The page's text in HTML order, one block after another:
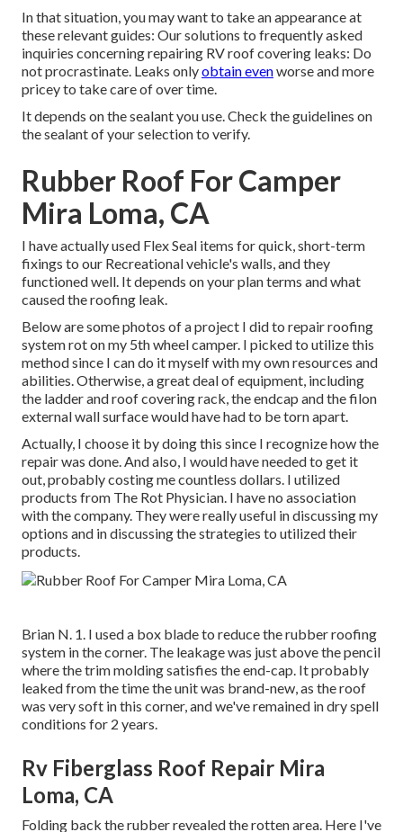
In that situation, you may want to take an appearance at
these relevant guides: Our solutions to frequently asked
inquiries concerning repairing RV roof covering leaks: Do
not procrastinate. Leaks onlyobtain evenworse and more
pricey to take care of over time.
It depends on the sealant you use. Check the guidelines on
the sealant of your selection to verify.
Rubber Roof For Camper
Mira Loma, CA
I have actually used Flex Seal items for quick, short-term
fixings to our Recreational vehicle's walls, and they
functioned well. It depends on your plan terms and what
caused the roofing leak.
Below are some photos of a project I did to repair roofing
system rot on my 5th wheel camper. I picked to utilize this
method since I can do it myself with my own resources and
abilities. Otherwise, a great deal of equipment, including
the ladder and roof covering rack, the endcap and the filon
external wall surface would have had to be torn apart.
Actually, I choose it by doing this since I recognize how the
repair was done. And also, I would have needed to get it
out, probably costing me countless dollars. I utilized
products from The Rot Physician. I have no association
with the company. They were really useful in discussing my
options and in discussing the strategies to utilized their
products.
Brian N. 1. I used a box blade to reduce the rubber roofing
system in the corner. The leakage was just above the pencil
where the trim molding satisfies the end-cap. It probably
leaked from the time the unit was brand-new, as the roof
was very soft in this corner, and we've remained in dry spell
conditions for 2 years.
Rv Fiberglass Roof Repair Mira
Loma, CA
Folding back the rubber revealed the rotten area. Here I've